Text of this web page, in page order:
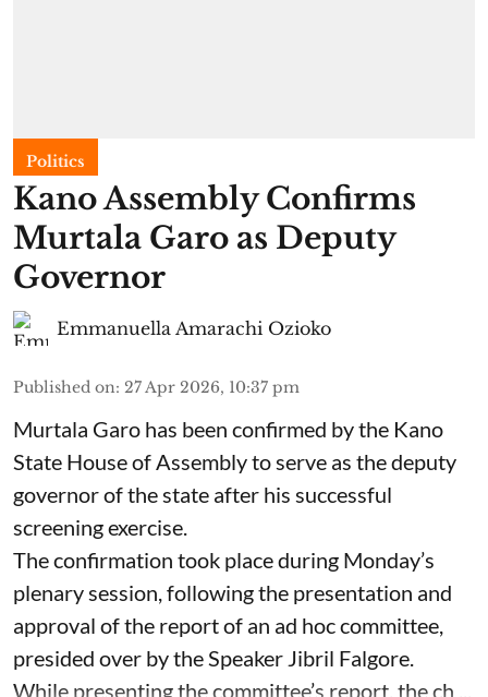
Politics
Kano Assembly Confirms
Murtala Garo as Deputy
Governor
Emmanuella Amarachi Ozioko
Published on: 27 Apr 2026, 10:37 pm
Murtala Garo has been confirmed by the Kano
State House of Assembly to serve as the deputy
governor of the state after his successful
screening exercise.
The confirmation took place during Monday’s
plenary session, following the presentation and
approval of the report of an ad hoc committee,
presided over by the Speaker Jibril Falgore.
While presenting the committee’s report, the ch ...